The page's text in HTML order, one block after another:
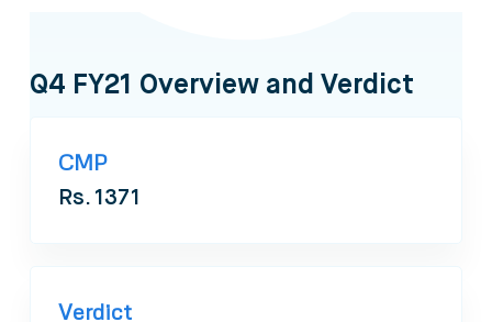
Q4 FY21 Overview and Verdict
CMP
Rs. 1371
Verdict